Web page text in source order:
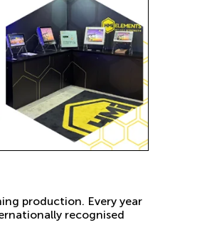
production. Every year
recognised